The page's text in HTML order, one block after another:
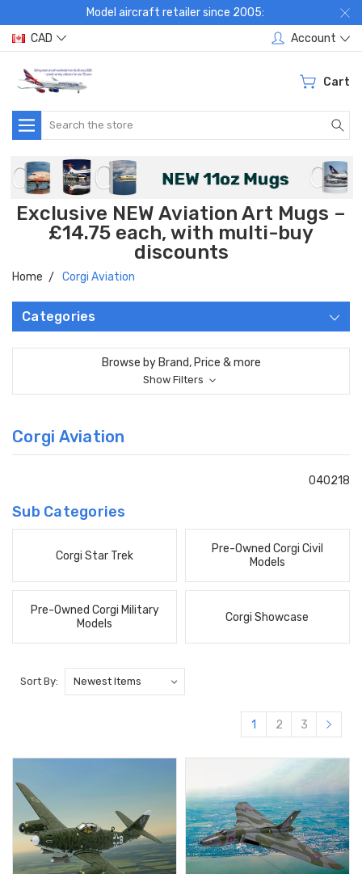
Model aircraft retailer since 2005:
CAD
Account
Cart
Search
Exclusive NEW Aviation Art Mugs –
£14.75 each, with multi-buy
discounts
Home Corgi Aviation
Categories
Browse by Brand, Price & more
Show Filters
Corgi Aviation
040218
Sub Categories
Corgi Star Trek
Pre-Owned Corgi Civil
Models
Pre-Owned Corgi Military
Models
Corgi Showcase
Sort By:
1 2 3